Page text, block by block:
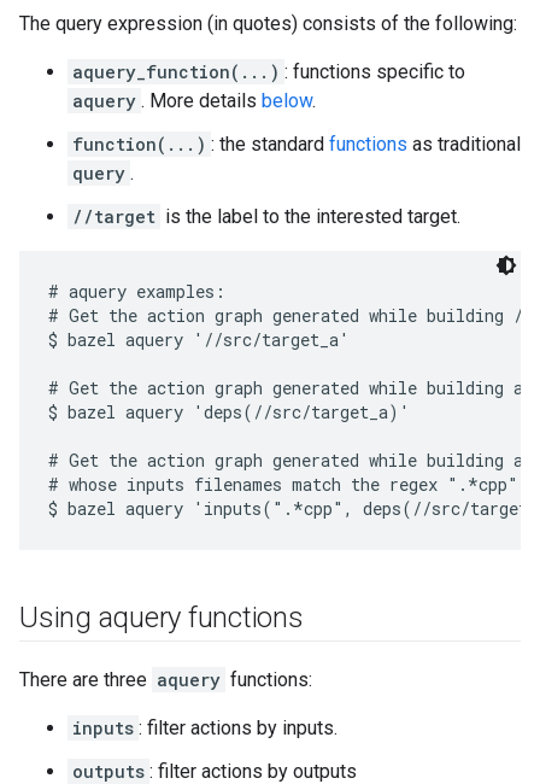
The query expression (in quotes) consists of the following:
aquery_function(...) : functions specific to
aquery . More details below.
function(...) : the standard functions as traditional
query .
//target is the label to the interested target.
# aquery examples:
# Get the action graph generated while building //
$ bazel aquery '//src/target_a'
# Get the action graph generated while building
$ bazel aquery 'deps(//src/target_a)'
# Get the action graph generated while building
# whose inputs filenames match the regex ".*cpp".
Using aquery functions
There are three aquery functions:
inputs : filter actions by inputs.
outputs : filter actions by outputs